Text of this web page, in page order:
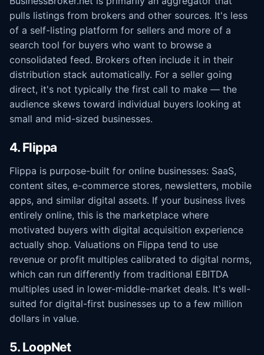
pulls listings from brokers and other sources. It's less
of a self-listing platform for sellers and more of a
search tool for buyers who want to browse a
consolidated feed. Brokers often include it in their
distribution stack automatically. For a seller going
direct, it's not typically the first call to make — the
audience skews toward individual buyers looking at
small and mid-sized businesses.
4. Flippa
Flippa is purpose-built for online businesses: SaaS,
content sites, e-commerce stores, newsletters, mobile
apps, and similar digital assets. If your business lives
entirely online, this is the marketplace where
motivated buyers with digital acquisition experience
actually shop. Valuations on Flippa tend to use
revenue or profit multiples calibrated to digital norms,
which can run differently from traditional EBITDA
multiples used in lower-middle-market deals. It's well-
suited for digital-first businesses up to a few million
dollars in value.
5. LoopNet